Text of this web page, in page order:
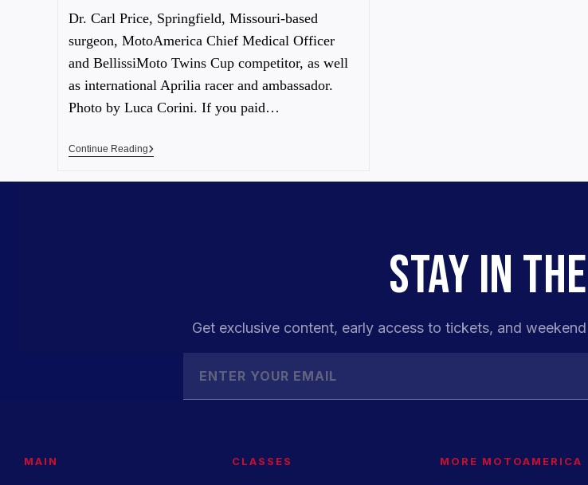
Dr. Carl Price, Springfield, Missouri-based
surgeon, MotoAmerica Chief Medical Officer
and BellissiMoto Twins Cup competitor, as well
as international Aprilia racer and ambassador.
Photo by Luca Corini. If you paid…
Continue Reading
STAY IN
Get exclusive content, early access to tickets, and
MAIN CLASSES MORE MOTOAMERICA